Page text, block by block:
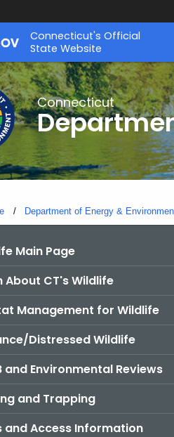
Connecticut's Official
State Website
Connecticut
Department of Energy &
Main Page
About CT's Wildlife
Management for Wildlife
Distressed Wildlife
and Environmental Reviews
and Trapping
and Access Information